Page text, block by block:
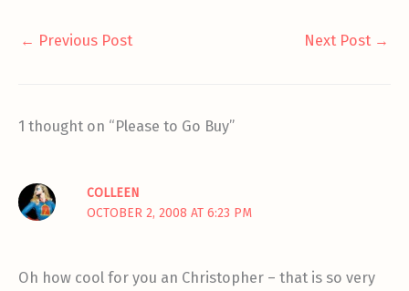
← Previous Post Next Post →
1 thought on “Please to Go Buy”
COLLEEN
OCTOBER 2, 2008 AT 6:23 PM
Oh how cool for you an Christopher – that is so very